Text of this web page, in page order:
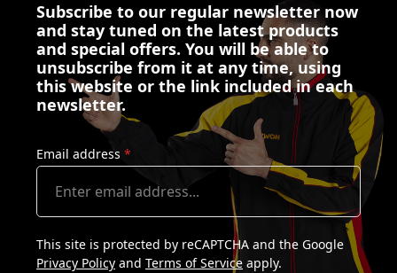
Subscribe to our regular newsletter now
and stay tuned on the latest products
and special offers. You will be able to
unsubscribe from it at any time, using
this website or the link included in each
newsletter.
Email address *
This site is protected by reCAPTCHA and the Google
Privacy Policy and Terms of Service apply.